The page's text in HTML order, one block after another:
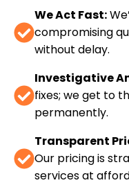
We Act Fast:
compromising
without delay.
Investigative
fixes; we get to
permanently.
Transparent
Our pricing is
services at